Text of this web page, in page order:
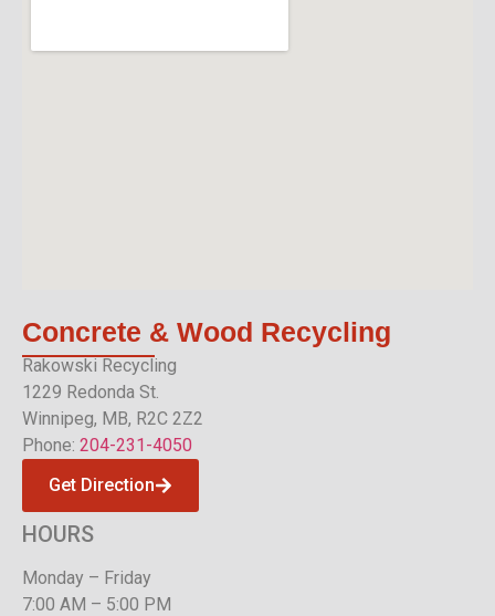
Concrete & Wood Recycling
Rakowski Recycling
1229 Redonda St.
Winnipeg, MB, R2C 2Z2
Phone: 204-231-4050
Get Direction
HOURS
Monday – Friday
7:00 AM – 5:00 PM